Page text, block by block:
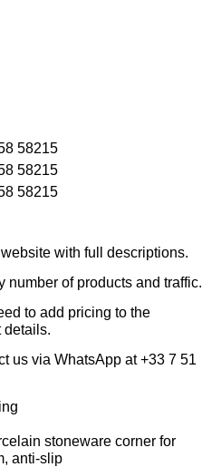
58215
58215
58215
with full descriptions.
number of products and traffic.
to add pricing to the
details.
us via WhatsApp at+33 7 51
stoneware corner for
anti-slip